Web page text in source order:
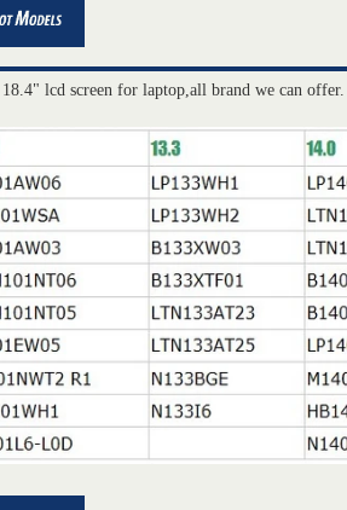
lcd screen for laptop,all brand we can offer.